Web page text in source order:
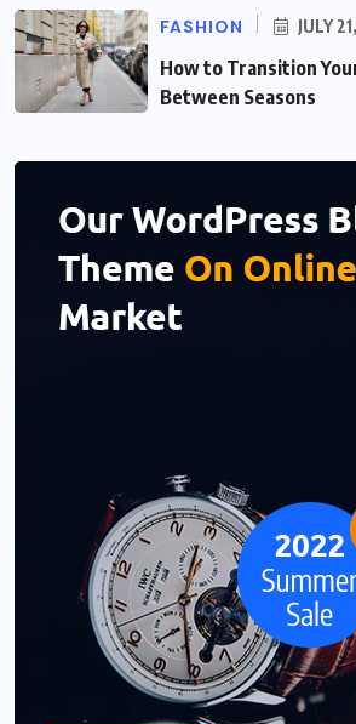
FASHION JULY
How to Transition
Between Seasons